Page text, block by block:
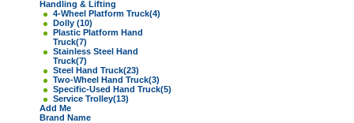
Handling & Lifting
4-Wheel Platform Truck(4)
Dolly (10)
Plastic Platform Hand
Truck(7)
Stainless Steel Hand
Truck(7)
Steel Hand Truck(23)
Two-Wheel Hand Truck(3)
Specific-Used Hand Truck(5)
Service Trolley(13)
Add Me
Brand Name